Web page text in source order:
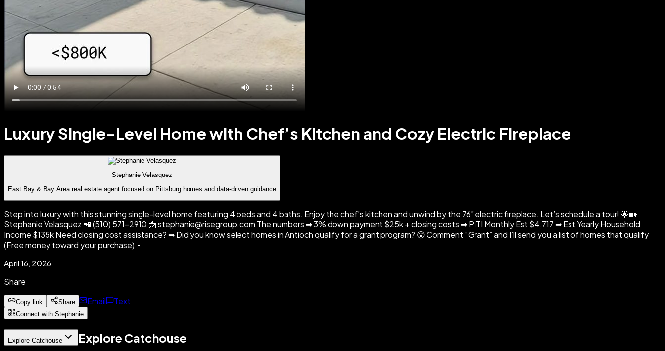
Luxury Single-Level Home with Chef’s Kitchen and Cozy Electric Fireplace
Stephanie Velasquez
East Bay & Bay Area real estate agent focused on Pittsburg homes and data-driven guidance
Step into luxury with this stunning single-level home featuring 4 beds and 4 baths. Enjoy the chef’s kitchen and unwind by the 76” electric fireplace. Let’s schedule a tour! 🌟🏡
Stephanie Velasquez 📲 (510) 571-2910 📩 stephanie@risegroup.com The numbers ➡ 3% down payment $25k + closing costs ➡ PITI Monthly Est $4,717 ➡ Est Yearly Household
Income $135k Need closing cost assistance? ➡ Did you know select homes in Antioch qualify for a grant program? 😮 Comment “Grant” and I’ll send you a list of homes that qualify
(Free money toward your purchase) 💵
April 16, 2026
Share
Copy link Share Email Text
Connect with Stephanie
Explore Catchouse Explore Catchouse